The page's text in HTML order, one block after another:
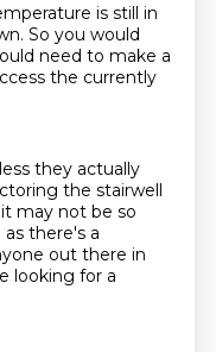
is still in
So you would
need to make a
the currently
they actually
the stairwell
may not be so
as there's a
out there in
looking for a